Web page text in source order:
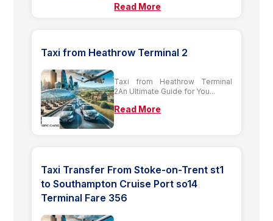
Read More
Taxi from Heathrow Terminal 2
Taxi from Heathrow Terminal
2An Ultimate Guide for You...
Read More
Taxi Transfer From Stoke-on-Trent st1
to Southampton Cruise Port so14
Terminal Fare 356